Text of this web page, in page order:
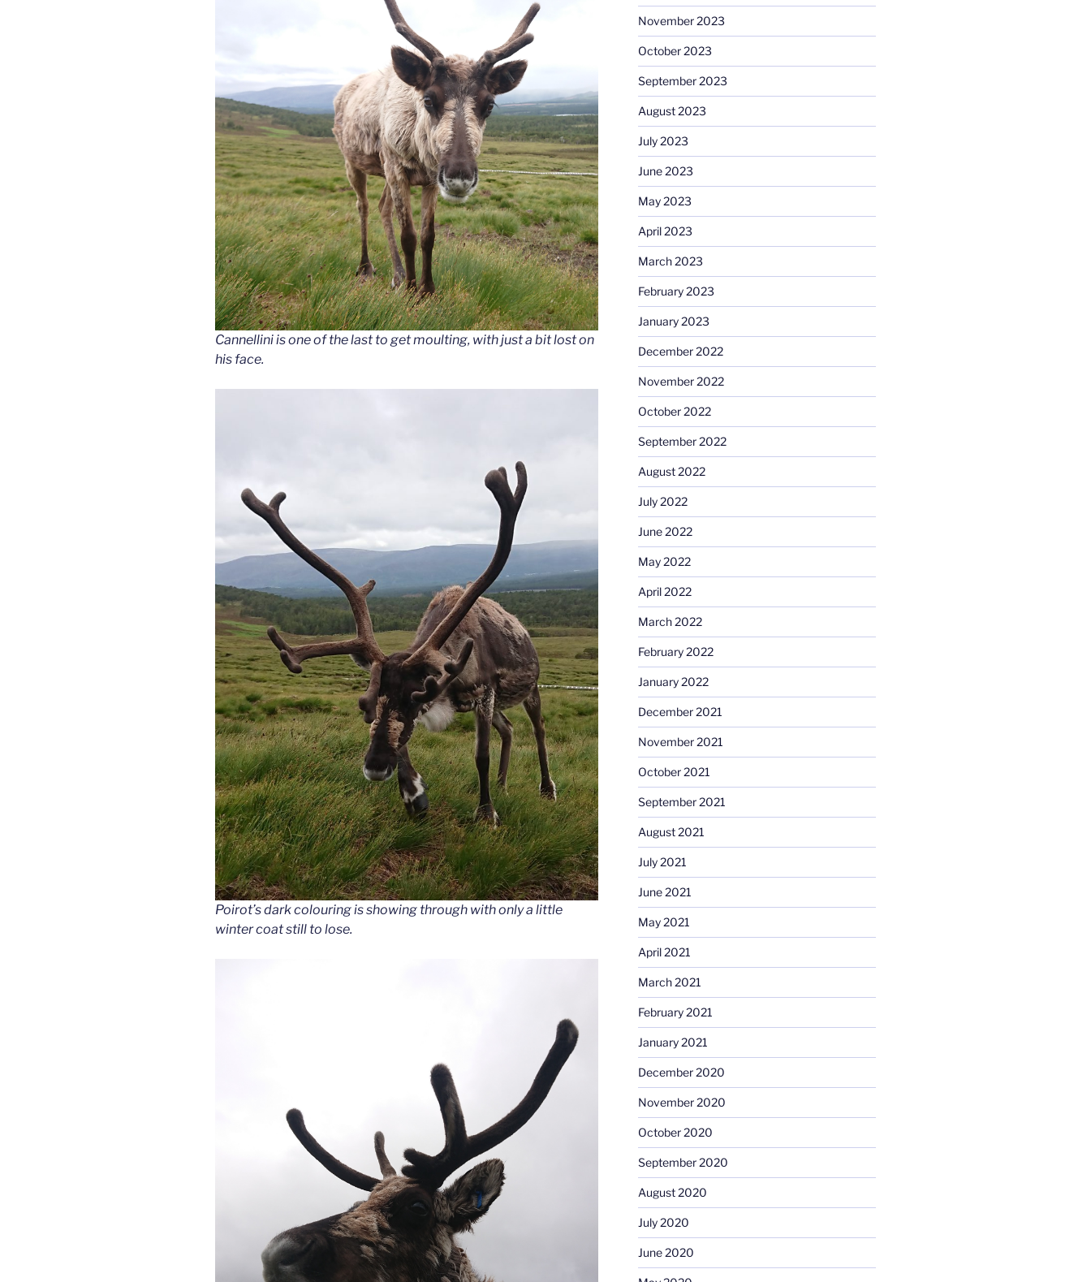
Cannellini is one of the last to get moulting, with just a bit lost on
his face.
Poirot’s dark colouring is showing through with only a little
winter coat still to lose.
November 2023
October 2023
September 2023
August 2023
July 2023
June 2023
May 2023
April 2023
March 2023
February 2023
January 2023
December 2022
November 2022
October 2022
September 2022
August 2022
July 2022
June 2022
May 2022
April 2022
March 2022
February 2022
January 2022
December 2021
November 2021
October 2021
September 2021
August 2021
July 2021
June 2021
May 2021
April 2021
March 2021
February 2021
January 2021
December 2020
November 2020
October 2020
September 2020
August 2020
July 2020
June 2020